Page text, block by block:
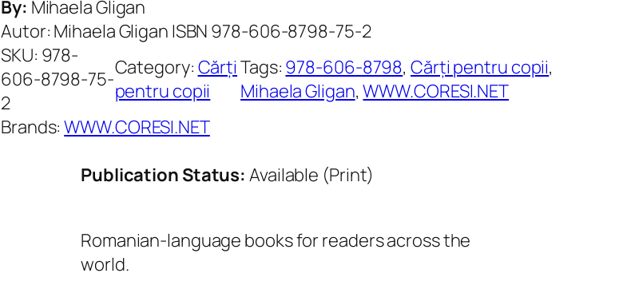
By: Mihaela Gligan
Autor: Mihaela Gligan ISBN 978-606-8798-75-2
SKU: 978-
606-8798-75-
2
Category: Cărți
pentru copii
Tags: 978-606-8798, Cărți pentru copii
Mihaela Gligan, WWW.CORESI.NET
Brands:WWW.CORESI.NET
Publication Status: Available (Print)
Romanian-language books for readers across the
world.